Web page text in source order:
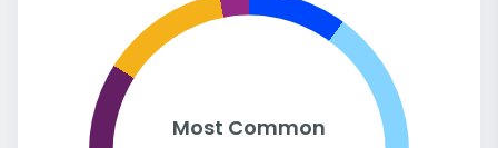
Most Common